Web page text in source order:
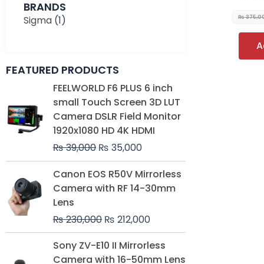
BRANDS
Sigma (1)
FEATURED PRODUCTS
FEELWORLD F6 PLUS 6 inch
small Touch Screen 3D LUT
Camera DSLR Field Monitor
1920x1080 HD 4K HDMI
₨39,000
Original
price
was:
₨ 39,000.
₨ 35,000
Current
price
is:
₨ 35,000.
Canon EOS R50V Mirrorless
Camera with RF 14-30mm
Lens
₨230,000
Original
price
was:
₨ 212,000
Current
price
is:
Sony ZV-E10 II Mirrorless
Camera with 16-50mm Lens
Original
price
price
₨